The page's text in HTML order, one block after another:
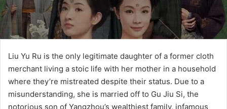
Liu Yu Ru is the only legitimate daughter of a former cloth
merchant living a stoic life with her mother in a household
where they’re mistreated despite their status. Due to a
misunderstanding, she is married off to Gu Jiu Si, the
notorious son of Yangzhou’s wealthiest family, infamous